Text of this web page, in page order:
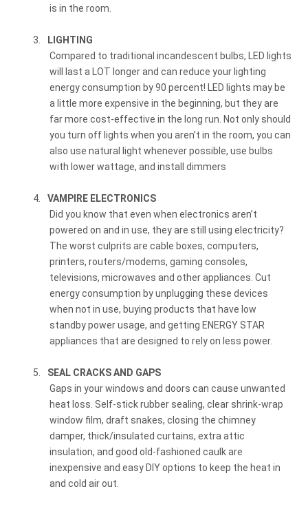
is in the room.
3.
LIGHTING
Compared to traditional incandescent bulbs, LED lights
will last a LOT longer and can reduce your lighting
energy consumption by 90 percent! LED lights may be
a little more expensive in the beginning, but they are
far more cost-effective in the long run. Not only should
you turn off lights when you aren’t in the room, you can
also use natural light whenever possible, use bulbs
with lower wattage, and install dimmers
4.
VAMPIRE ELECTRONICS
Did you know that even when electronics aren’t
powered on and in use, they are still using electricity?
The worst culprits are cable boxes, computers,
printers, routers/modems, gaming consoles,
televisions, microwaves and other appliances. Cut
energy consumption by unplugging these devices
when not in use, buying products that have low
standby power usage, and getting ENERGY STAR
appliances that are designed to rely on less power.
5.
SEAL CRACKS AND GAPS
Gaps in your windows and doors can cause unwanted
heat loss. Self-stick rubber sealing, clear shrink-wrap
window film, draft snakes, closing the chimney
damper, thick/insulated curtains, extra attic
insulation, and good old-fashioned caulk are
inexpensive and easy DIY options to keep the heat in
and cold air out.